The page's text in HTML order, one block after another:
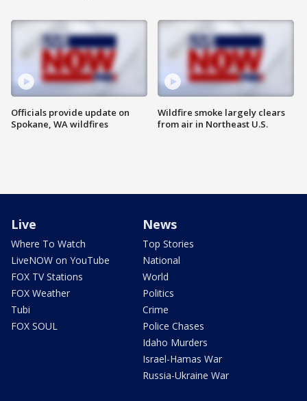
Officials provide update on
Spokane, WA wildfires
Wildfire smoke largely clears
from air in Northeast U.S.
Live
Where To Watch
LiveNOW on YouTube
FOX TV Stations
FOX Weather
Tubi
FOX SOUL
News
Top Stories
National
World
Politics
Crime
Police Chases
Idaho Murders
Israel-Hamas War
Russia-Ukraine War